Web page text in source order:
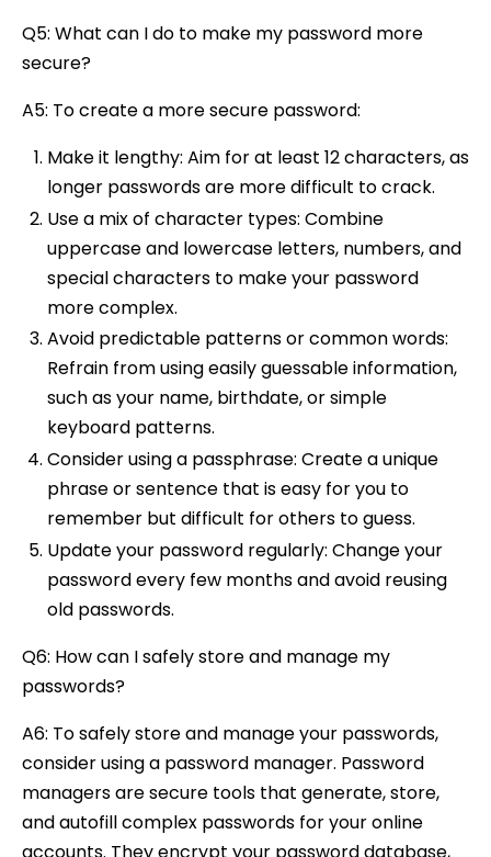
Q5: What can I do to make my password more
secure?
A5: To create a more secure password:
Make it lengthy: Aim for at least 12 characters, as
longer passwords are more difficult to crack.
Use a mix of character types: Combine
uppercase and lowercase letters, numbers, and
special characters to make your password
more complex.
Avoid predictable patterns or common words:
Refrain from using easily guessable information,
such as your name, birthdate, or simple
keyboard patterns.
Consider using a passphrase: Create a unique
phrase or sentence that is easy for you to
remember but difficult for others to guess.
Update your password regularly: Change your
password every few months and avoid reusing
old passwords.
Q6: How can I safely store and manage my
passwords?
A6: To safely store and manage your passwords,
consider using a password manager. Password
managers are secure tools that generate, store,
and autofill complex passwords for your online